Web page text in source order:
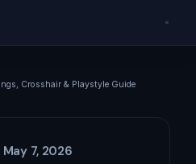
Crosshair & Playstyle Guide
May 7, 2026